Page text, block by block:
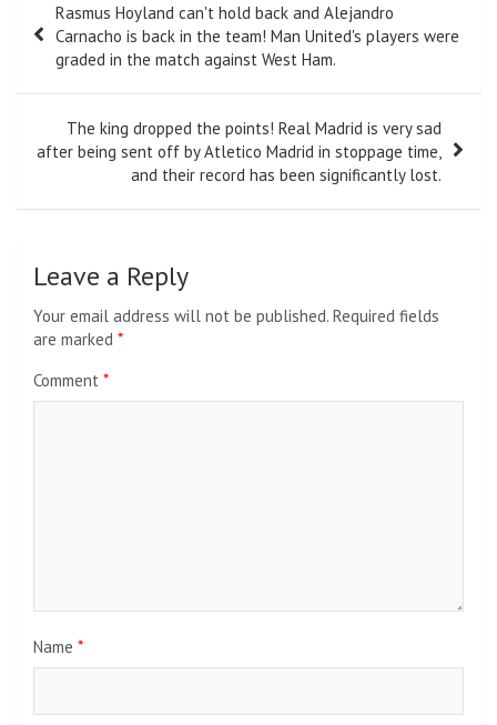
navigation
Rasmus Hoyland can't hold back and Alejandro
Carnacho is back in the team! Man United's players were
graded in the match against West Ham.
The king dropped the points! Real Madrid is very sad
after being sent off by Atletico Madrid in stoppage time,
and their record has been significantly lost.
Leave a Reply
Your email address will not be published. Required fields
are marked *
Comment *
Name *